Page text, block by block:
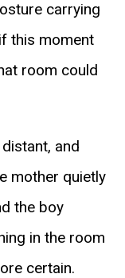
carrying
this moment
room could
and
mother quietly
the boy
in the room
certain.